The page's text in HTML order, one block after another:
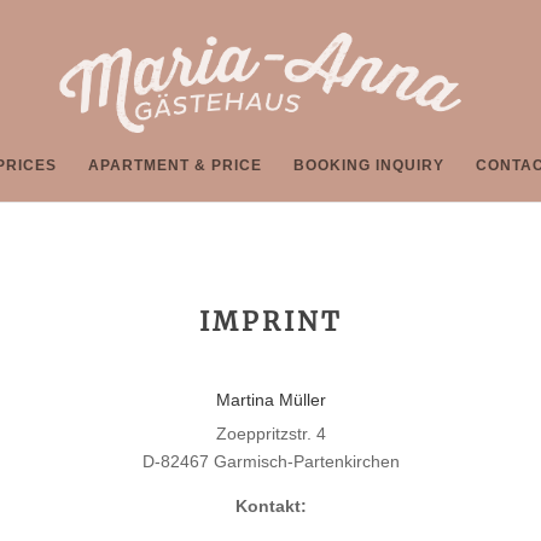
APARTMENT & PRICE BOOKING INQUIRY
IMPRINT
Martina Müller
Zoeppritzstr. 4
D-82467 Garmisch-Partenkirchen
Kontakt: